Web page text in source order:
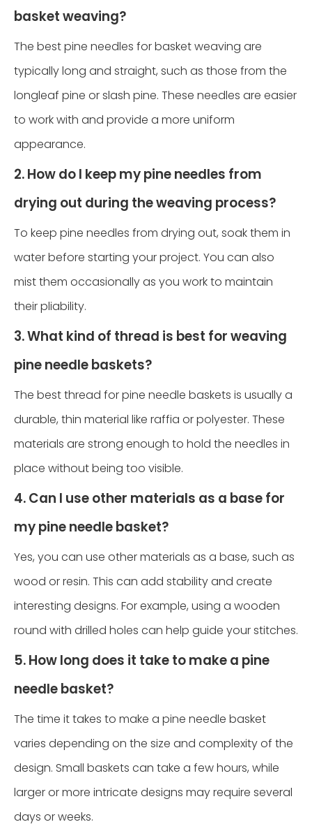
basket weaving?
The best pine needles for basket weaving are
typically long and straight, such as those from the
longleaf pine or slash pine. These needles are easier
to work with and provide a more uniform
appearance.
2. How do I keep my pine needles from
drying out during the weaving process?
To keep pine needles from drying out, soak them in
water before starting your project. You can also
mist them occasionally as you work to maintain
their pliability.
3. What kind of thread is best for weaving
pine needle baskets?
The best thread for pine needle baskets is usually a
durable, thin material like raffia or polyester. These
materials are strong enough to hold the needles in
place without being too visible.
4. Can I use other materials as a base for
my pine needle basket?
Yes, you can use other materials as a base, such as
wood or resin. This can add stability and create
interesting designs. For example, using a wooden
round with drilled holes can help guide your stitches.
5. How long does it take to make a pine
needle basket?
The time it takes to make a pine needle basket
varies depending on the size and complexity of the
design. Small baskets can take a few hours, while
larger or more intricate designs may require several
days or weeks.